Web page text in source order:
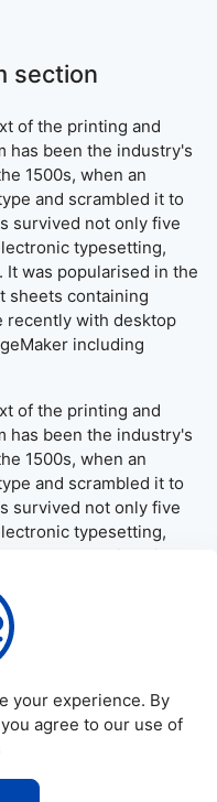
section
of the printing and
has been the industry's
1500s, when an
and scrambled it to
survived not only five
typesetting,
was popularised in the
sheets containing
recently with desktop
including
of the printing and
has been the industry's
1500s, when an
and scrambled it to
survived not only five
typesetting,
was popularised in the
sheets containing
recently with desktop
including
rights reserved.
your experience. By
agree to our use of